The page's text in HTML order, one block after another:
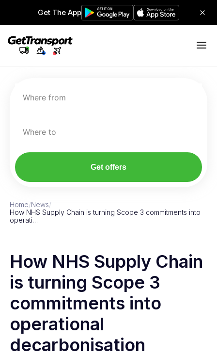
Get The App
Where from
Where to
Get offers
Home/News/
How NHS Supply Chain is turning Scope 3 commitments into
operati…
How NHS Supply Chain
is turning Scope 3
commitments into
operational
decarbonisation